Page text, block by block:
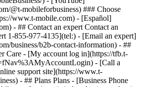
@t-mobileforbusiness) ### Choose
www.t-mobile.com) - [Español]
- ## Contact an expert Contact an
1-855-977-4135](tel:) - [Email an expert]
business/b2b-contact-information) - ##
Care - [My account log in](https://tfb.t-
- [Call a
support site](https://www.t-
- ## Plans Plans - [Business Phone